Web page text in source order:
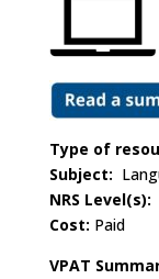
Type of
Subject:
NRS Level(s):
Cost: Paid
VPAT